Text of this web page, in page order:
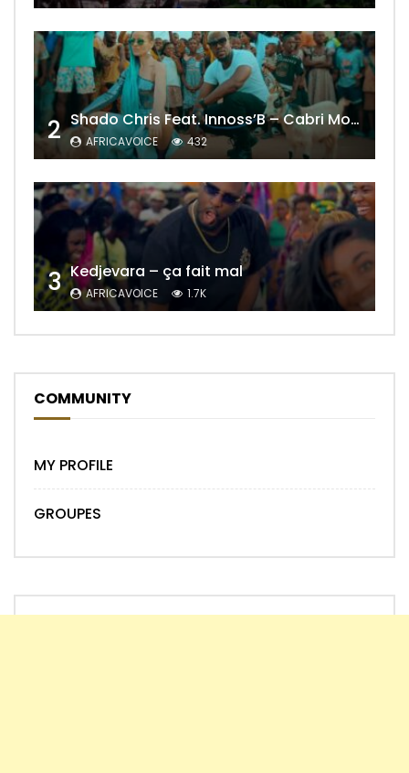
2 Shado Chris Feat. Innoss’B – Cabri Mort (Remix)
AFRICAVOICE 432
3 Kedjevara – ça fait mal
AFRICAVOICE 1.7K
COMMUNITY
MY PROFILE
GROUPES